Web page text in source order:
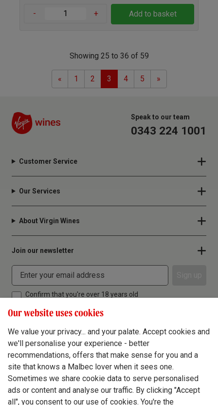
- + Add to basket
Showing 25 to 36 of 59
«Previous
1 2 3 4 5 »Next
Speak to our team
0343 224 1001
Customer Service
Our Services
About Virgin Wines
Join our newsletter
Confirm that you're over 18 years old
Terms & Conditions
Privacy Policy
Cookie Policy
Our website uses cookies
We value your privacy... and your palate. Accept cookies and
we'll personalise your experience - better
recommendations, offers that make sense for you and a
site that knows a Malbec lover when it sees one.
Sometimes we share cookie data to serve personalised
ads or content and analyse our traffic. By clicking "Accept
all", you consent to our use of cookies. You're the